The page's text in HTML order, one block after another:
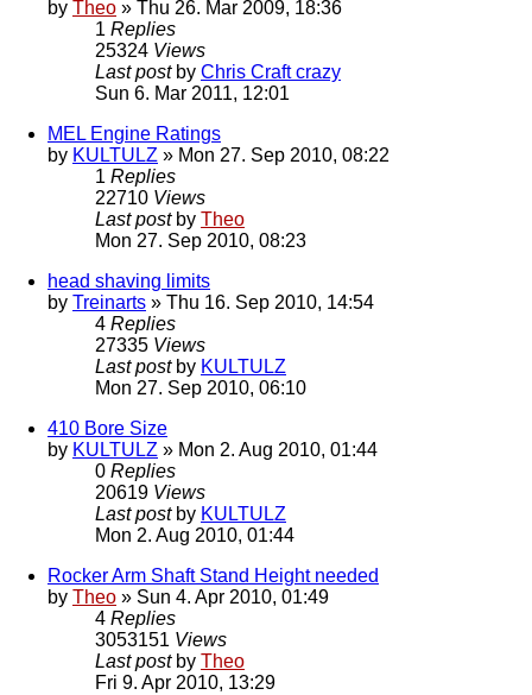
by Theo » Thu 26. Mar 2009, 18:36
1 Replies
25324 Views
Last post by Chris Craft crazy
Sun 6. Mar 2011, 12:01
MEL Engine Ratings
by KULTULZ » Mon 27. Sep 2010, 08:22
1 Replies
22710 Views
Last post by Theo
Mon 27. Sep 2010, 08:23
head shaving limits
by Treinarts » Thu 16. Sep 2010, 14:54
4 Replies
27335 Views
Last post by KULTULZ
Mon 27. Sep 2010, 06:10
410 Bore Size
by KULTULZ » Mon 2. Aug 2010, 01:44
0 Replies
20619 Views
Last post by KULTULZ
Mon 2. Aug 2010, 01:44
Rocker Arm Shaft Stand Height needed
by Theo » Sun 4. Apr 2010, 01:49
4 Replies
3053151 Views
Last post by Theo
Fri 9. Apr 2010, 13:29